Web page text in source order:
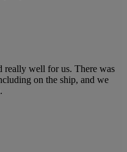
really well for us. There was
on the ship, and we